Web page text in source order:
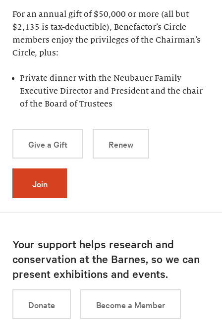
For an annual gift of $50,000 or more (all but
$2,135 is tax-deductible), Benefactor’s Circle
members enjoy the privileges of the Chairman’s
Circle, plus:
Private dinner with the Neubauer Family
Executive Director and President and the chair
of the Board of Trustees
Give a Gift Renew
Join
Your support helps research and
conservation at the Barnes, so we can
present exhibitions and events.
Donate Become a Member